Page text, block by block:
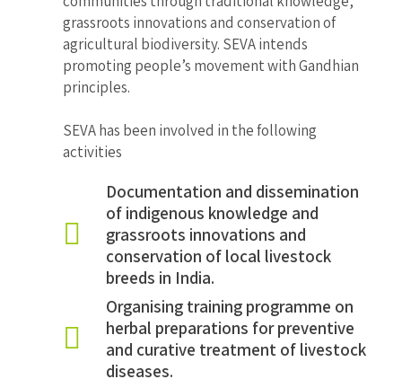
grassroots innovations and conservation of
agricultural biodiversity. SEVA intends
promoting people’s movement with Gandhian
principles.
SEVA has been involved in the following
activities
Documentation and dissemination
of indigenous knowledge and
grassroots innovations and
conservation of local livestock
breeds in India.
Organising training programme on
herbal preparations for preventive
and curative treatment of livestock
diseases.